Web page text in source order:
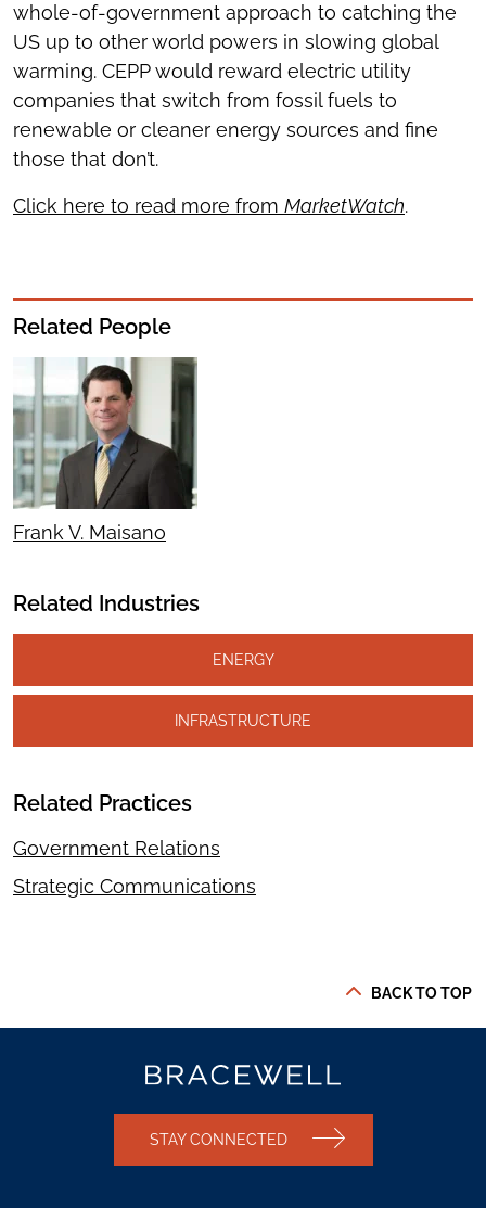
whole-of-government approach to catching the
US up to other world powers in slowing global
warming. CEPP would reward electric utility
companies that switch from fossil fuels to
renewable or cleaner energy sources and fine
those that don’t.
Click here to read more from MarketWatch.
Related People
Frank V. Maisano
Related Industries
ENERGY
INFRASTRUCTURE
Related Practices
Government Relations
Strategic Communications
BACK TO TOP
STAY CONNECTED